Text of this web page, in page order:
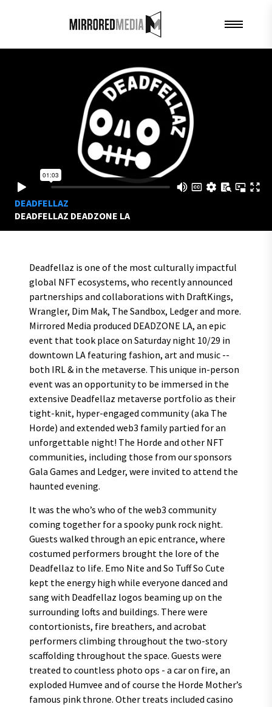
DEADFELLAZ
DEADFELLAZ DEADZONE LA
Deadfellaz is one of the most culturally impactful
global NFT ecosystems, who recently announced
partnerships and collaborations with DraftKings,
Wrangler, Dim Mak, The Sandbox, Ledger and more.
Mirrored Media produced DEADZONE LA, an epic
event that took place on Saturday night 10/29 in
downtown LA featuring fashion, art and music --
both IRL & in the metaverse. This unique in-person
event was an opportunity to be immersed in the
extensive Deadfellaz metaverse portfolio as their
tight-knit, hyper-engaged community (aka The
Horde) and extended web3 family partied for an
unforgettable night! The Horde and other NFT
communities, including those from our sponsors
Gala Games and Ledger, were invited to attend the
haunted evening.
It was the who’s who of the web3 community
coming together for a spooky punk rock night.
Guests walked through an epic entrance, where
costumed performers brought the lore of the
Deadfellaz to life. Emo Nite and So Tuff So Cute
kept the energy high while everyone danced and
sang with Deadfellaz logos beaming up on the
surrounding lofts and buildings. There were
contortionists, fire breathers, and acrobat
performers climbing throughout the two-story
scaffolding throughout the space. Guests were
treated to countless photo ops - a car on fire, an
exploded Humvee and of course the Horde Mother’s
famous pink throne. Other treats included casino